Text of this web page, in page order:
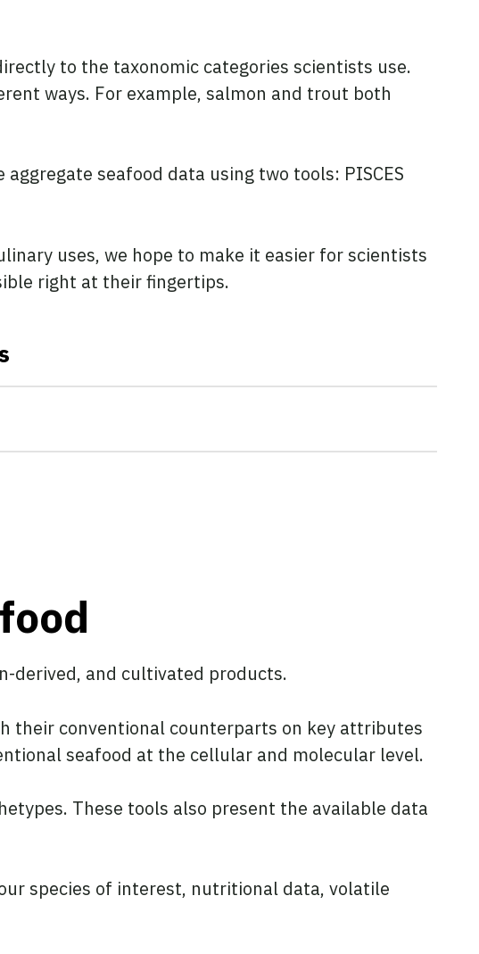
to the taxonomic categories scientists use.
ways. For example, salmon and trout both
seafood data using two tools: PISCES
uses, we hope to make it easier for scientists
right at their fingertips.
derived, and cultivated products.
their conventional counterparts on key attributes
seafood at the cellular and molecular level.
These tools also present the available data
species of interest, nutritional data, volatile